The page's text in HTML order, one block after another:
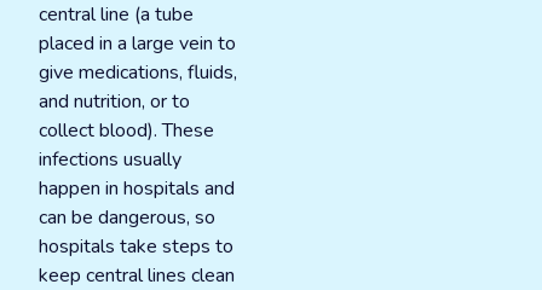
central line (a tube
placed in a large vein to
give medications, fluids,
and nutrition, or to
collect blood). These
infections usually
happen in hospitals and
can be dangerous, so
hospitals take steps to
keep central lines clean